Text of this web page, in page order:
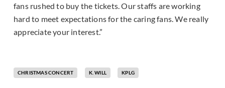
fans rushed to buy the tickets. Our staffs are working
hard to meet expectations for the caring fans. We really
appreciate your interest.”
CHRISTMAS CONCERT K. WILL KPLG